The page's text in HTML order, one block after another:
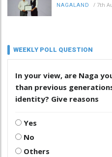
NAGALAND / 7th
WEEKLY POLL QUESTION
In your view, are Naga
than previous
identity? Give reasons
Yes
No
Others